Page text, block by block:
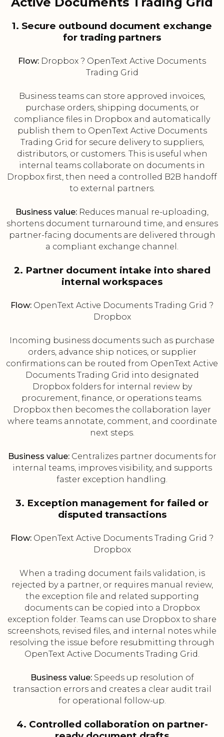
1. Secure outbound document exchange
for trading partners
Flow: Dropbox ? OpenText Active Documents
Trading Grid
Business teams can store approved invoices,
purchase orders, shipping documents, or
compliance files in Dropbox and automatically
publish them to OpenText Active Documents
Trading Grid for secure delivery to suppliers,
distributors, or customers. This is useful when
internal teams collaborate on documents in
Dropbox first, then need a controlled B2B handoff
to external partners.
Business value: Reduces manual re-uploading,
shortens document turnaround time, and ensures
partner-facing documents are delivered through
a compliant exchange channel.
2. Partner document intake into shared
internal workspaces
Flow: OpenText Active Documents Trading Grid ?
Dropbox
Incoming business documents such as purchase
orders, advance ship notices, or supplier
confirmations can be routed from OpenText Active
Documents Trading Grid into designated
Dropbox folders for internal review by
procurement, finance, or operations teams.
Dropbox then becomes the collaboration layer
where teams annotate, comment, and coordinate
next steps.
Business value:Centralizes partner documents for
internal teams, improves visibility, and supports
faster exception handling.
3. Exception management for failed or
disputed transactions
Flow: OpenText Active Documents Trading Grid ?
Dropbox
When a trading document fails validation, is
rejected by a partner, or requires manual review,
the exception file and related supporting
documents can be copied into a Dropbox
exception folder. Teams can use Dropbox to share
screenshots, revised files, and internal notes while
resolving the issue before resubmitting through
OpenText Active Documents Trading Grid.
Business value:Speeds up resolution of
transaction errors and creates a clear audit trail
for operational follow-up.
4. Controlled collaboration on partner-